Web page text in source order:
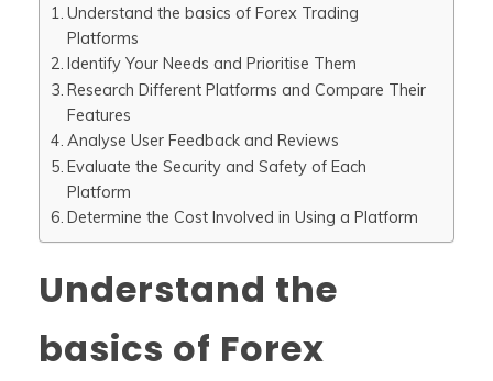
Understand the basics of Forex Trading
Platforms
Identify Your Needs and Prioritise Them
Research Different Platforms and Compare Their
Features
Analyse User Feedback and Reviews
Evaluate the Security and Safety of Each
Platform
Determine the Cost Involved in Using a Platform
Understand the
basics of Forex